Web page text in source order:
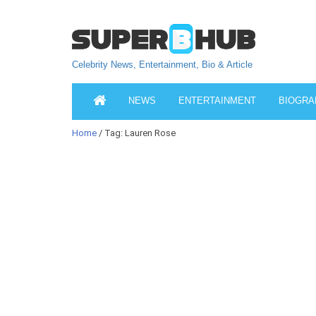
Celebrity News, Entertainment, Bio & Article
NEWS ENTERTAINMENT
Home / Tag: Lauren Rose